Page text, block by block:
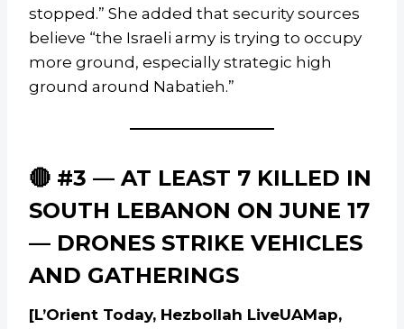
stopped.” She added that security sources
believe “the Israeli army is trying to occupy
more ground, especially strategic high
ground around Nabatieh.”
🔴 #3 — AT LEAST 7 KILLED IN
SOUTH LEBANON ON JUNE 17
— DRONES STRIKE VEHICLES
AND GATHERINGS
[L’Orient Today, Hezbollah LiveUAMap,